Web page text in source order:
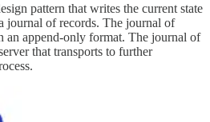
pattern that writes the current state
journal of records. The journal of
an append-only format. The journal of
that transports to further